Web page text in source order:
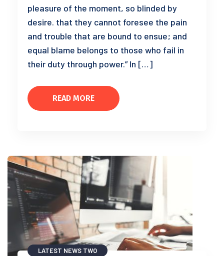
pleasure of the moment, so blinded by
desire. that they cannot foresee the pain
and trouble that are bound to ensue; and
equal blame belongs to those who fail in
their duty through power.” In […]
READ MORE
LATEST NEWS TWO